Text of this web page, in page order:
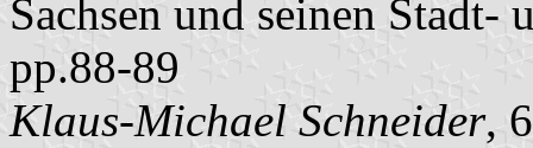
Sachsen und seinen
pp.88-89
Klaus-Michael Schneider,